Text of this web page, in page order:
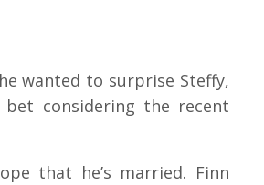
wanted to surprise Steffy,
considering the recent
that he’s married. Finn